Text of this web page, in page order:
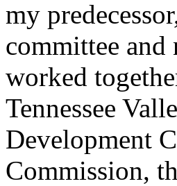
my
committee and
worked
Tennessee
Development
Commission,